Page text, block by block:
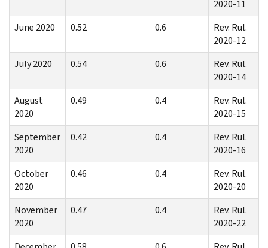
2020-11
June 2020
0.52 0.6
Rev. Rul.
2020-12
July 2020
0.54 0.6
Rev. Rul.
2020-14
August
2020
0.49 0.4
Rev. Rul.
2020-15
September
2020
0.42 0.4
Rev. Rul.
2020-16
October
2020
0.46 0.4
Rev. Rul.
2020-20
November
2020
0.47 0.4
Rev. Rul.
2020-22